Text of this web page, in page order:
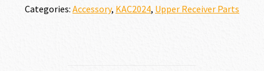
Categories: Accessory, KAC2024, Upper Receiver Parts